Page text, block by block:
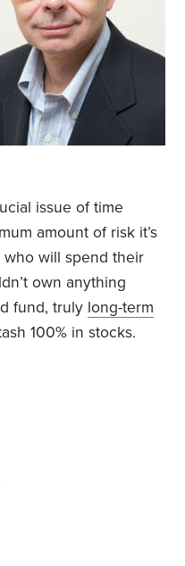
issue of time
amount of risk it’s
will spend their
own anything
fund, truly long-term
100% in stocks.